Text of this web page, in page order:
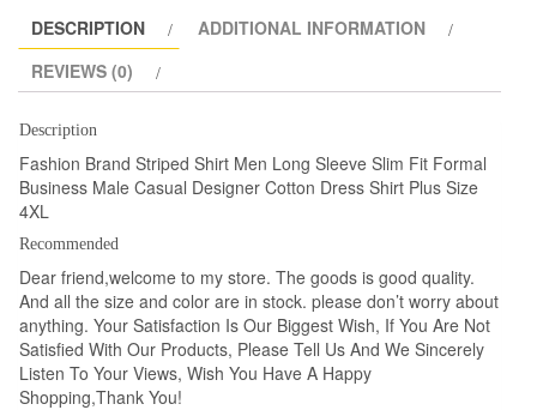
Sleeve
Slim
Fit
Formal
Business
Male
Casual
Designer
Cotton
Dress
Shirt
Plus
Size
DESCRIPTION
ADDITIONAL INFORMATION
REVIEWS (0)
Description
Fashion Brand Striped Shirt Men Long Sleeve Slim Fit Formal
Business Male Casual Designer Cotton Dress Shirt Plus Size
4XL
Recommended
Dear friend,welcome to my store. The goods is good quality.
And all the size and color are in stock. please don’t worry about
anything. Your Satisfaction Is Our Biggest Wish, If You Are Not
Satisfied With Our Products, Please Tell Us And We Sincerely
Listen To Your Views, Wish You Have A Happy
Shopping,Thank You!